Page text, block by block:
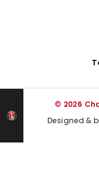
© 2026
Designed &